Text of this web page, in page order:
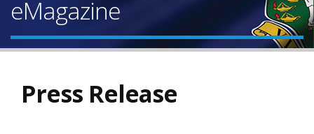
eMagazine
Press Release